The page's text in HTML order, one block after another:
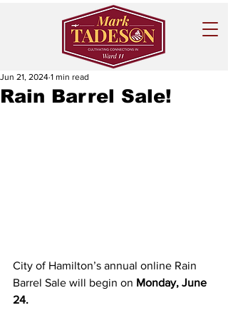
Rain Barrel Sale!
Jun 21, 2024 1 min read
City of Hamilton’s annual online Rain
Barrel Sale will begin on Monday, June
24.